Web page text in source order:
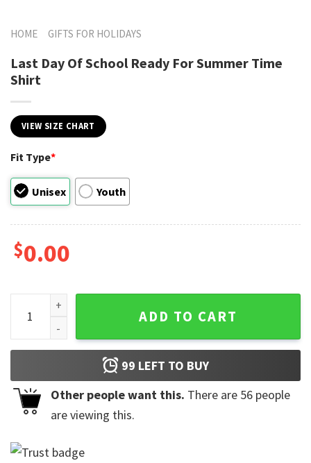
HOME GIFTS FOR HOLIDAYS
Last Day Of School Ready For Summer Time
Shirt
VIEW SIZE CHART
Fit Type*
Unisex Youth
$0.00
Last Day Of School Ready For Summer Time Shirt quantity
ADD TO CART
99 LEFT TO BUY
Other people want this. There are 56 people
are viewing this.